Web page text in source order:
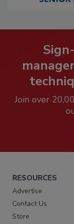
Join over
RESOURCES
Advertise
Contact Us
Store